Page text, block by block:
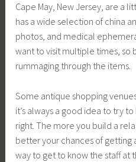
Cape May, New Jersey, are a
has a wide selection of china
photos, and medical
want to visit multiple times, so
rummaging through the items.
Some antique shopping
it’s always a good idea to try
right. The more you build a
better your chances of getting
way to get to know the staff at